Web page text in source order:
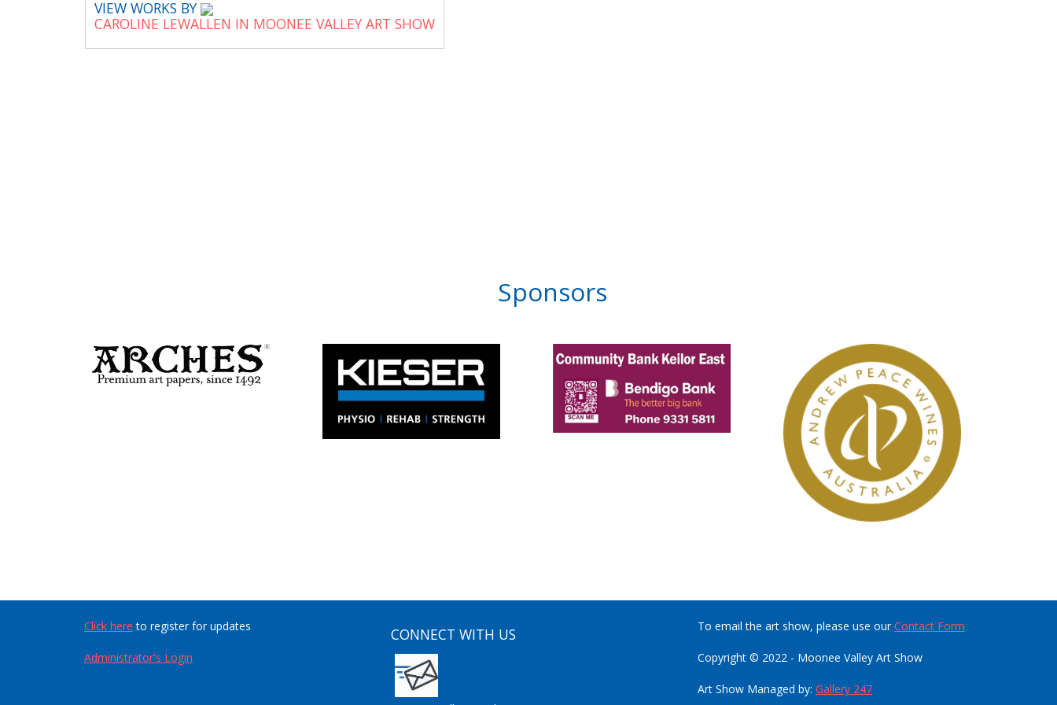
VIEW WORKS BY
CAROLINE LEWALLEN IN MOONEE VALLEY ART SHOW
Sponsors
Click here to register for updates
Administrator's Login
CONNECT WITH US To email the art show, please use ourContact Form
Copyright © 2022 - Moonee Valley Art Show
Art Show Managed by: Gallery 247